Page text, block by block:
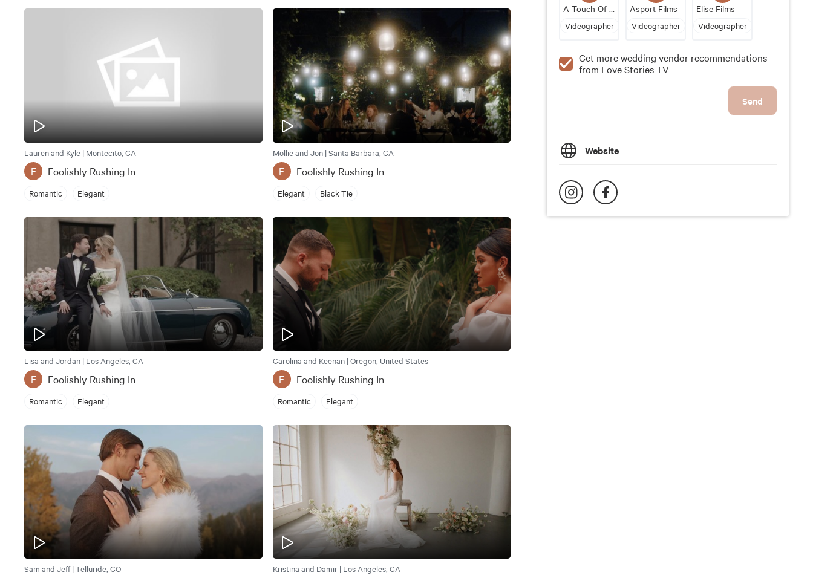
Lauren and Kyle | Montecito, CA
F Foolishly Rushing In
Romantic Elegant
Mollie and Jon | Santa Barbara, CA
F Foolishly Rushing In
Elegant Black Tie
Lisa and Jordan | Los Angeles, CA
F Foolishly Rushing In
Romantic Elegant
Carolina and Keenan | Oregon, United States
F Foolishly Rushing In
Romantic Elegant
Sam and Jeff | Telluride, CO Kristina and Damir | Los Angeles, CA
A Touch Of Soul Productions
Videographer
Asport Films
Videographer
Elise Films
Videographer
Get more wedding vendor recommendations
from Love Stories TV
Send
Website